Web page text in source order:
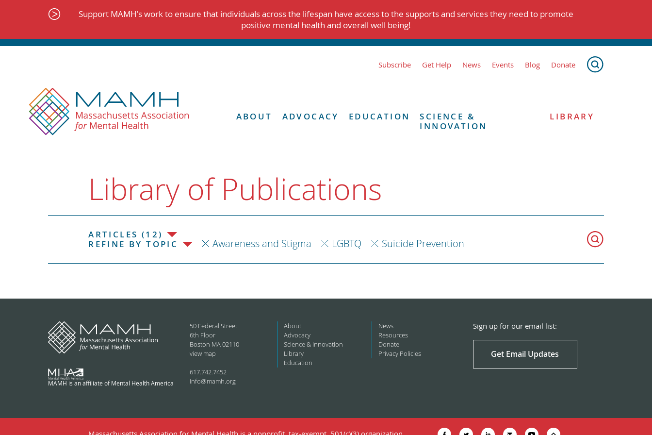
Support MAMH's work to ensure that individuals across the lifespan have access to the supports and services they need to promote
positive mental health and overall well being!
Subscribe Get Help News Events Blog Donate
ABOUT ADVOCACY EDUCATION
SCIENCE &
INNOVATION
LIBRARY
Library of Publications
ARTICLES (12)
REFINE BY TOPIC
Awareness and Stigma LGBTQ Suicide Prevention
MAMH is an affiliate of Mental Health America
50 Federal Street
6th Floor
Boston MA 02110
view map
617.742.7452
info@mamh.org
About
Advocacy
Science & Innovation
Library
Education
News
Resources
Donate
Privacy Policies
Sign up for our email list:
Get Email Updates